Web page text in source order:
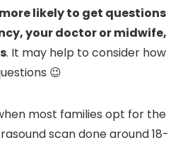
more likely to get questions
your doctor or midwife,
. It may help to consider how
😉
most families opt for the
scan done around 18-